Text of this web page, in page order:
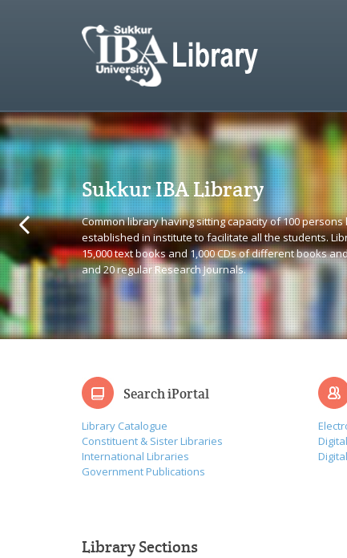
Sukkur IBA Library
Common library having sitting capacity of 100
established in institute to facilitate all the students.
15,000 text books and 1,000 CDs of different books
and 20 regular Research Journals.
Search iPortal
Library Catalogue
Constituent & Sister Libraries
International Libraries
Government Publications
Library Sections